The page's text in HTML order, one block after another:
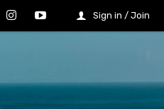
Sign in / Join